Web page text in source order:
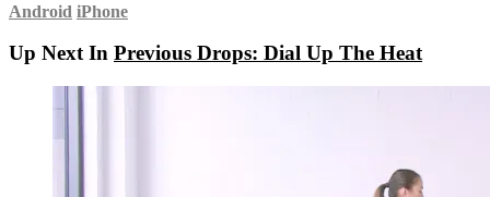
Android iPhone
Up Next In Previous Drops: Dial Up The Heat